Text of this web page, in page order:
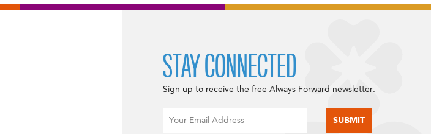
STAY CONNECTED
Sign up to receive the free Always Forward newsletter.